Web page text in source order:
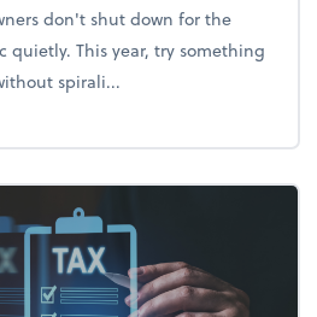
don't shut down for the
quietly. This year, try something
spirali...
holidays (without your business